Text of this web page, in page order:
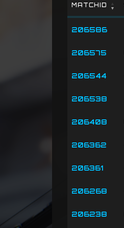
MATCHID
206586
206575
206544
206538
206408
206362
206361
206268
206238